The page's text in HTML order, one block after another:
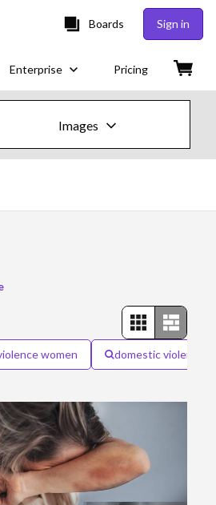
Boards Sign in
Enterprise Pricing
Images
women domestic violence